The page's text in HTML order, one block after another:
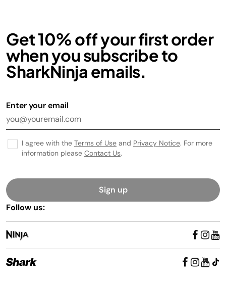
Get 10% off your first order
when you subscribe to
SharkNinja emails.
Enter your email
I agree with the Terms of Use and Privacy Notice. For more
information please Contact Us.
Sign up
Follow us: